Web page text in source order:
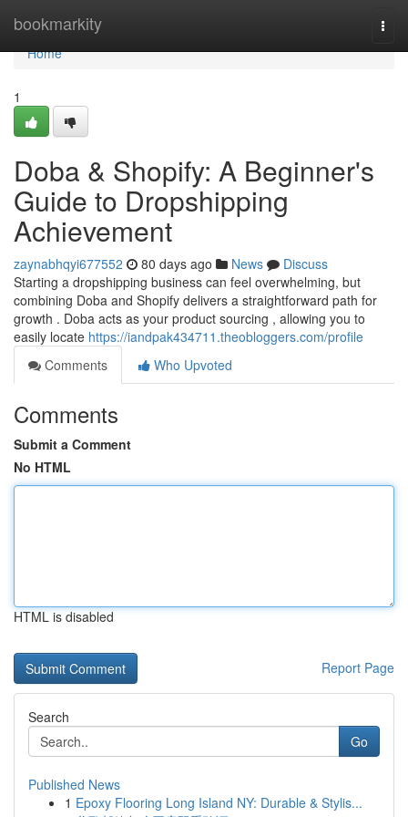
bookmarkity
Home
Home
1
Doba & Shopify: A Beginner's
Guide to Dropshipping
Achievement
zaynabhqyi677552 80 days ago News
Discuss
Starting a dropshipping business can feel overwhelming, but
combining Doba and Shopify delivers a straightforward path for
growth . Doba acts as your product sourcing , allowing you to
easily locate https://iandpak434711.theobloggers.com/profile
Comments
Who Upvoted
Comments
Submit a Comment
No HTML
HTML is disabled
Report Page
Search
Go
Published News
1 Epoxy Flooring Long Island NY: Durable & Stylis...